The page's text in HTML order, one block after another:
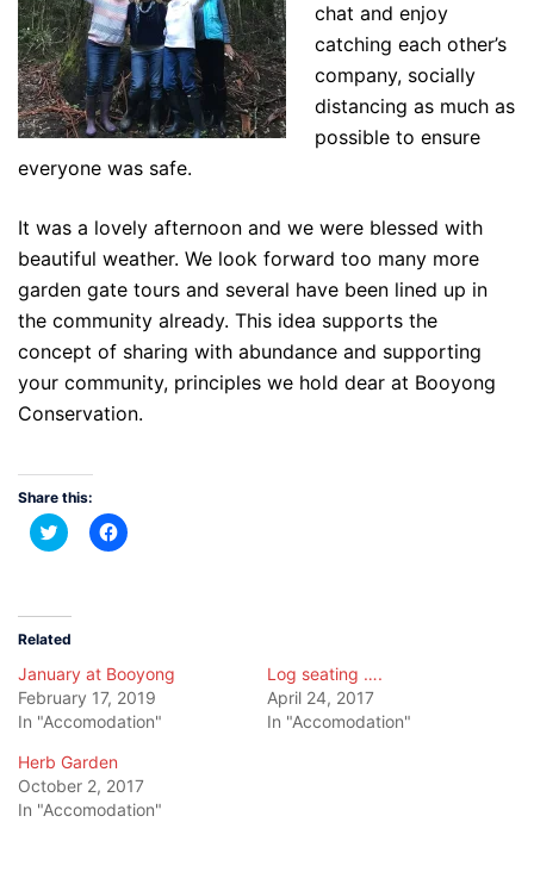
chat and enjoy
catching each other’s
company, socially
distancing as much as
possible to ensure
everyone was safe.
It was a lovely afternoon and we were blessed with
beautiful weather. We look forward too many more
garden gate tours and several have been lined up in
the community already. This idea supports the
concept of sharing with abundance and supporting
your community, principles we hold dear at Booyong
Conservation.
Share this:
Click
to
in
new
Click
to
Related
January at Booyong
February 17, 2019
In "Accomodation"
Log seating ….
April 24, 2017
In "Accomodation"
Herb Garden
October 2, 2017
In "Accomodation"